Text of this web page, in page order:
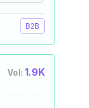
B2B
Vol: 1.9K